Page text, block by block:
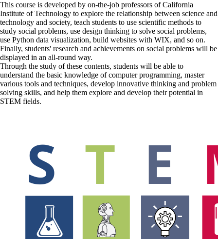
This course is developed by on-the-job professors of California
Institute of Technology to explore the relationship between science and
technology and society, teach students to use scientific methods to
study social problems, use design thinking to solve social problems,
use Python data visualization, build websites with WIX, and so on.
Finally, students' research and achievements on social problems will be
displayed in an all-round way.
Through the study of these contents, students will be able to
understand the basic knowledge of computer programming, master
various tools and techniques, develop innovative thinking and problem
solving skills, and help them explore and develop their potential in
STEM fields.